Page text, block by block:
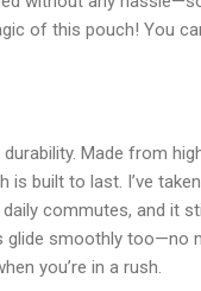
of this pouch! You
Made from
is built to last. I’ve
commutes, and it
glide smoothly too—no
you’re in a rush.